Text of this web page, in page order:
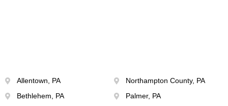
Allentown, PA
Bethlehem, PA
Northampton County, PA
Palmer, PA